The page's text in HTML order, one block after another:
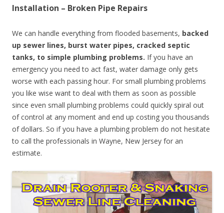
Installation – Broken Pipe Repairs
We can handle everything from flooded basements, backed
up sewer lines, burst water pipes, cracked septic
tanks, to simple plumbing problems. If you have an
emergency you need to act fast, water damage only gets
worse with each passing hour. For small plumbing problems
you like wise want to deal with them as soon as possible
since even small plumbing problems could quickly spiral out
of control at any moment and end up costing you thousands
of dollars. So if you have a plumbing problem do not hesitate
to call the professionals in Wayne, New Jersey for an
estimate.